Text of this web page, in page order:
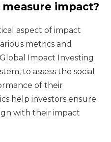
impact?
aspect of impact
metrics and
Impact Investing
to assess the social
of their
help investors ensure
with their impact